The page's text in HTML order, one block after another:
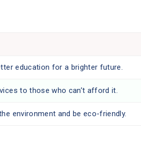
education for a brighter future.
to those who can’t afford it.
environment and be eco-friendly.